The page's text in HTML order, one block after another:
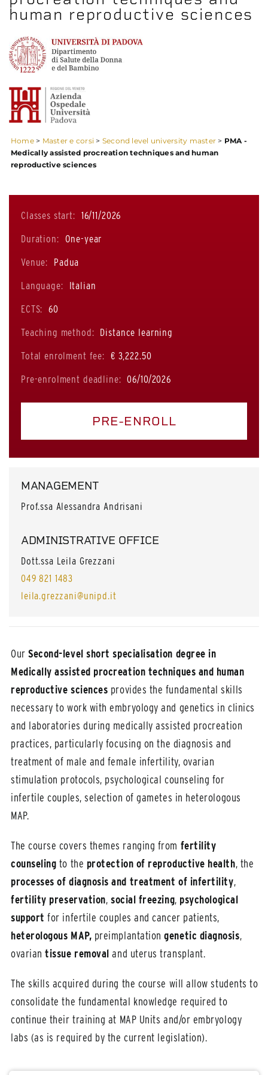
human reproductive sciences
Home> Master e corsi > Second level university master > PMA -
Medically assisted procreation techniques and human
reproductive sciences
Our Second-level short specialisation degree in
Medically assisted procreation techniques and human
reproductive sciences provides the fundamental skills
necessary to work with embryology and genetics in clinics
and laboratories during medically assisted procreation
practices, particularly focusing on the diagnosis and
treatment of male and female infertility, ovarian
stimulation protocols, psychological counseling for
infertile couples, selection of gametes in heterologous
MAP.
The course covers themes ranging from fertility
counseling to the protection of reproductive health, the
processes of diagnosis and treatment of infertility,
fertility preservation, social freezing, psychological
support for infertile couples and cancer patients,
heterologous MAP, preimplantationgenetic diagnosis,
ovariantissue removal and uterus transplant.
The skills acquired during the course will allow students to
consolidate the fundamental knowledge required to
continue their training at MAP Units and/or embryology
labs (as is required by the current legislation).
Classes start: 16/11/2026
Duration: One-year
Venue: Padua
Language: Italian
ECTS: 60
Teaching method: Distance learning
Total enrolment fee: € 3,222.50
Pre-enrolment deadline: 06/10/2026
PRE-ENROLL
MANAGEMENT
Prof.ssa Alessandra Andrisani
ADMINISTRATIVE OFFICE
Dott.ssa Leila Grezzani
049 821 1483
leila.grezzani@unipd.it